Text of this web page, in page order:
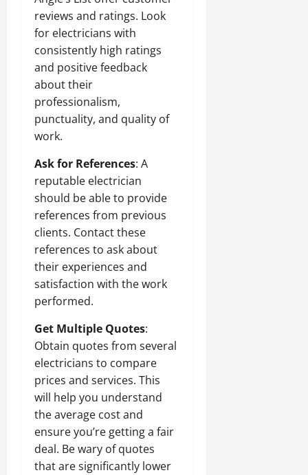
reviews and ratings. Look
for electricians with
consistently high ratings
and positive feedback
about their
professionalism,
punctuality, and quality of
work.
Ask for References: A
reputable electrician
should be able to provide
references from previous
clients. Contact these
references to ask about
their experiences and
satisfaction with the work
performed.
Get Multiple Quotes:
Obtain quotes from several
electricians to compare
prices and services. This
will help you understand
the average cost and
ensure you’re getting a fair
deal. Be wary of quotes
that are significantly lower